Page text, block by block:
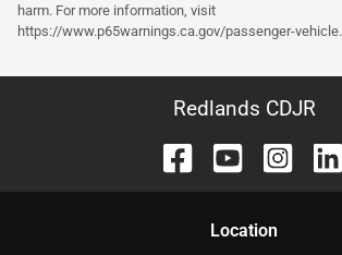
harm. For more information, visit
https://www.p65warnings.ca.gov/passenger-vehicle.
Redlands CDJR
Location